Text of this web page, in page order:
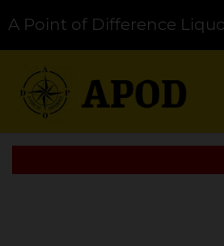
A Point of Difference